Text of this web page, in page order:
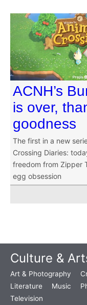
ACNH’s
is over,
goodness
The first in a new
Crossing Diaries:
freedom from Zipper
egg obsession
Culture &
Art & Photography
Literature
Music
Television